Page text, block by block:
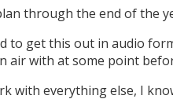
through the end of the
get this out in audio
air with at some point
with everything else, I